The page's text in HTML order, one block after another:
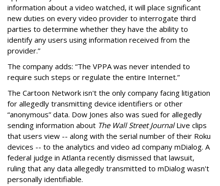
information about a video watched, it will place significant
new duties on every video provider to interrogate third
parties to determine whether they have the ability to
identify any users using information received from the
provider.”
The company adds: “The VPPA was never intended to
require such steps or regulate the entire Internet.”
The Cartoon Network isn't the only company facing litigation
for allegedly transmitting device identifiers or other
“anonymous” data. Dow Jones also was sued for allegedly
sending information about The Wall Street JournalLive clips
that users view -- along with the serial number of their Roku
devices -- to the analytics and video ad company mDialog. A
federal judge in Atlanta recently dismissed that lawsuit,
ruling that any data allegedly transmitted to mDialog wasn't
personally identifiable.